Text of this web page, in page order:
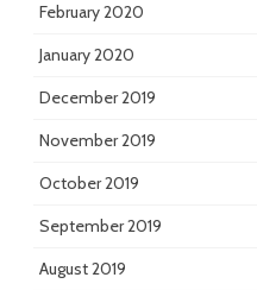
February 2020
January 2020
December 2019
November 2019
October 2019
September 2019
August 2019